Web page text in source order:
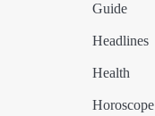
Guide
Headlines
Health
Horoscope